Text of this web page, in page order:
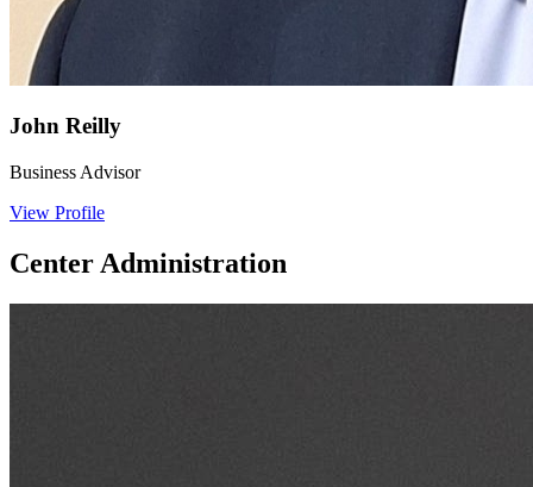
John Reilly
Business Advisor
View Profile
Center Administration